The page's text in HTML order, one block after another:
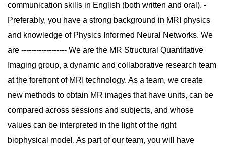
communication skills in English (both written and oral). -
Preferably, you have a strong background in MRI physics
and knowledge of Physics Informed Neural Networks. We
are ------------------ We are the MR Structural Quantitative
Imaging group, a dynamic and collaborative research team
at the forefront of MRI technology. As a team, we create
new methods to obtain MR images that have units, can be
compared across sessions and subjects, and whose
values can be interpreted in the light of the right
biophysical model. As part of our team, you will have